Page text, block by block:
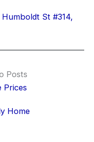
Humboldt St #314,
Posts
Prices
Home